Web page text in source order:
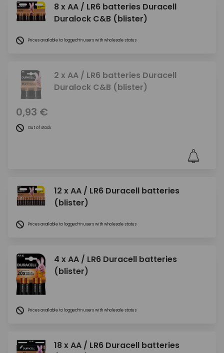
8 x AA / LR6 batteries Duracell
Duralock C&B (blister)
Prices available to logged-in users with wholesale status
2 x AA / LR6 batteries Duracell
Duralock C&B (blister)
0,93 €
Out of stock
12 x AA / LR6 Duracell batteries
(blister)
Prices available to logged-in users with wholesale status
4 x AA / LR6 Duracell batteries
(blister)
Prices available to logged-in users with wholesale status
18 x AA / LR6 Duracell batteries